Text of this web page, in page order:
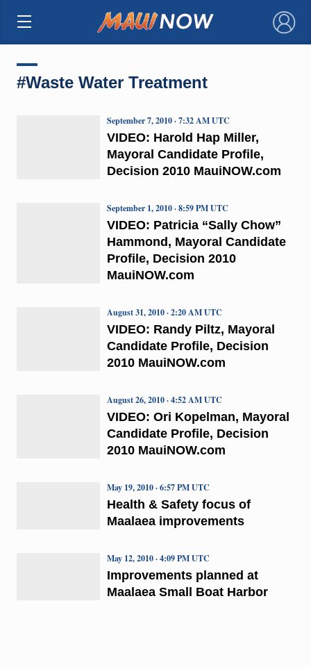
×
#Waste Water Treatment
VIDEO: Harold Hap Miller,
Mayoral Candidate Profile,
Decision 2010 MauiNOW.com
September 7, 2010 · 7:32 AM UTC
VIDEO: Patricia “Sally Chow”
Hammond, Mayoral Candidate
Profile, Decision 2010
MauiNOW.com
September 1, 2010 · 8:59 PM UTC
VIDEO: Randy Piltz, Mayoral
Candidate Profile, Decision
2010 MauiNOW.com
August 31, 2010 · 2:20 AM UTC
VIDEO: Ori Kopelman, Mayoral
Candidate Profile, Decision
2010 MauiNOW.com
August 26, 2010 · 4:52 AM UTC
Health & Safety focus of
Maalaea improvements
May 19, 2010 · 6:57 PM UTC
Improvements planned at
Maalaea Small Boat Harbor
May 12, 2010 · 4:09 PM UTC